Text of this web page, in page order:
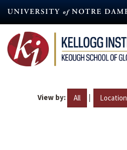
content
View by: All | Location